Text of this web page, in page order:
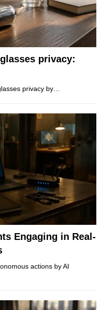
privacy:
privacy by…
Engaging in Real-
actions by AI